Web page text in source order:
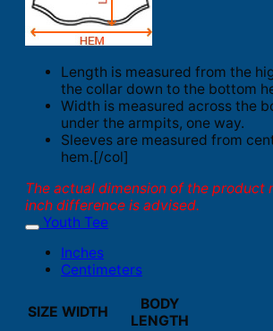
Length is measured from the
the collar down to the bottom
Width is measured across the
under the armpits, one way.
Sleeves are measured from
hem.[/col]
The actual dimension of the product
inch difference is advised.
Youth Tee
Inches
Centimeters
SIZE WIDTH
BODY
LENGTH